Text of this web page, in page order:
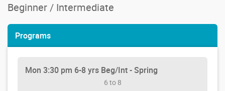
Beginner / Intermediate
Programs
Mon 3:30 pm 6-8 yrs Beg/Int - Spring
6 to 8